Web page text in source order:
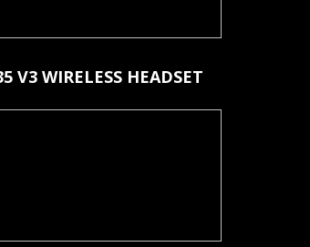
V3 WIRELESS HEADSET